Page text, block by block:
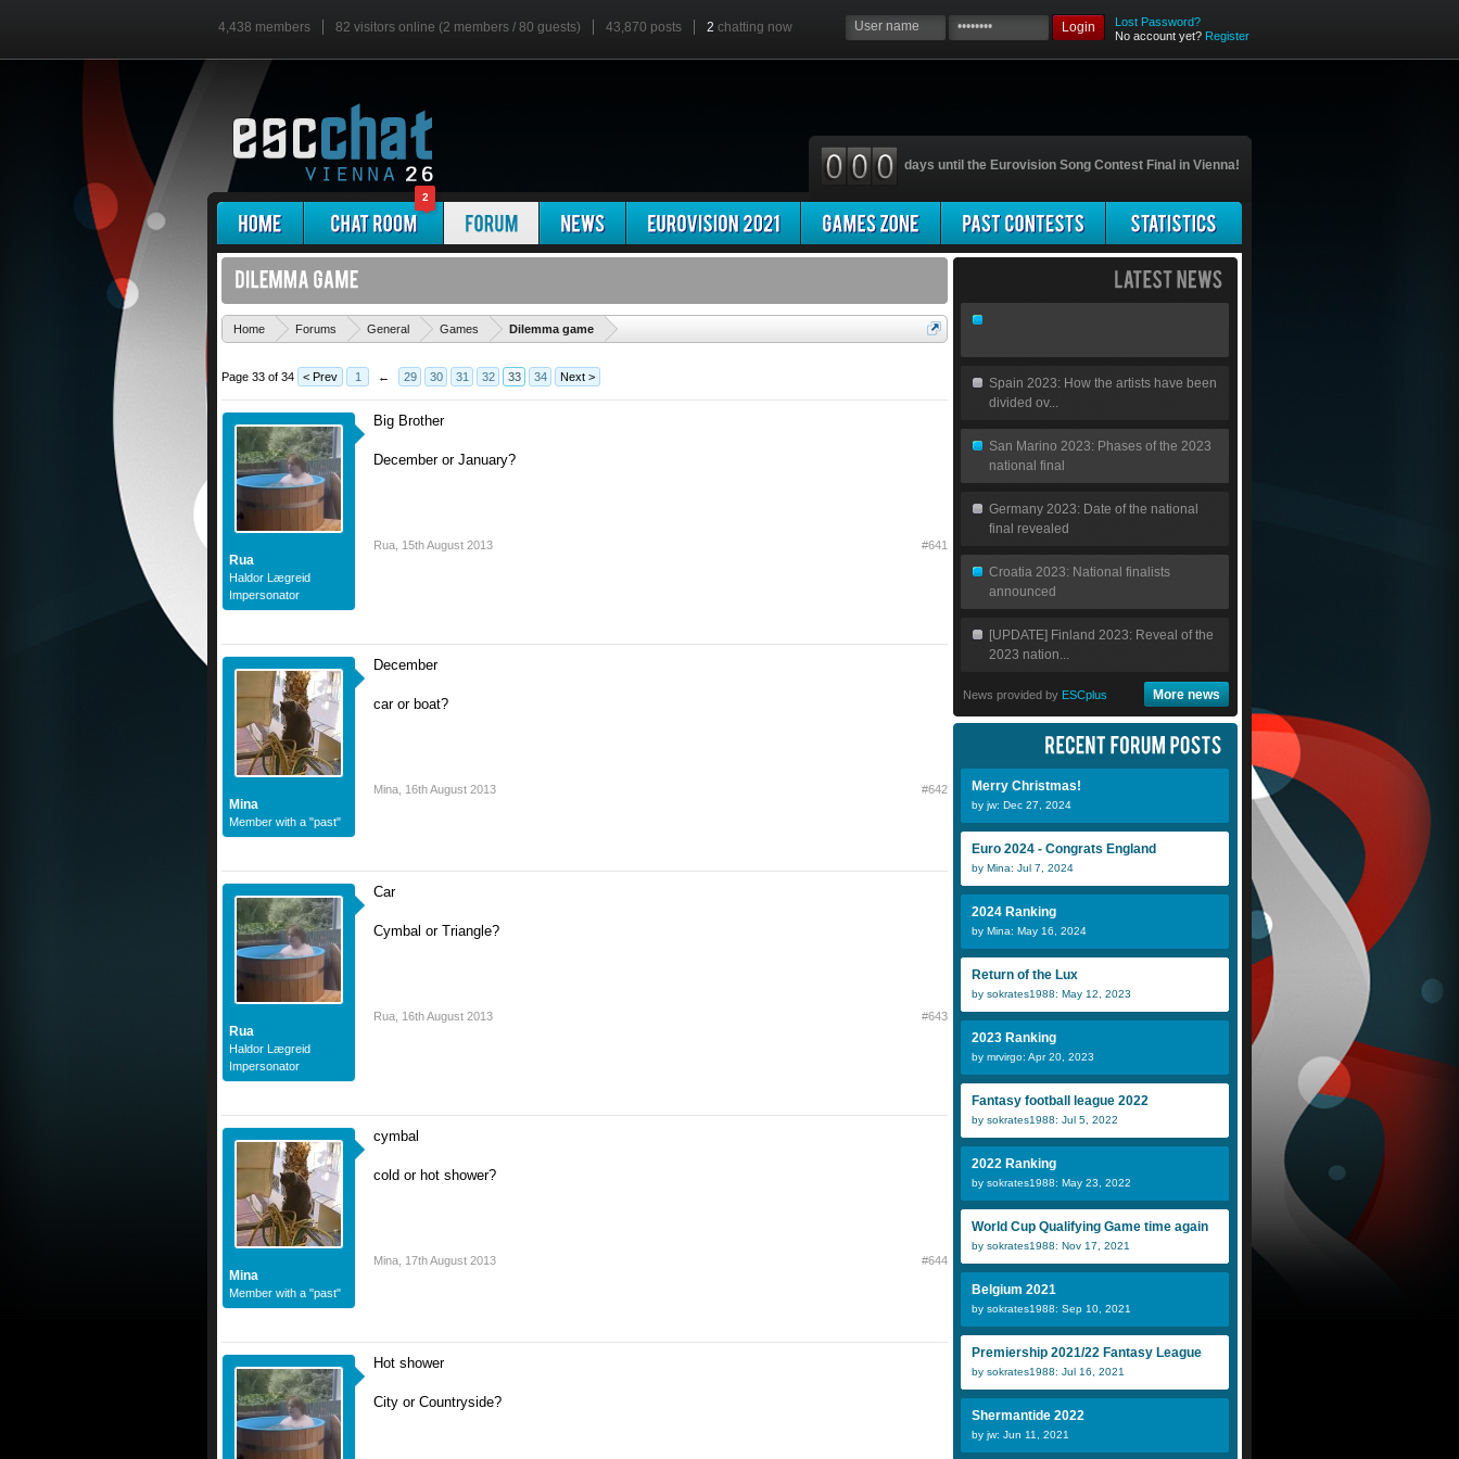
4,438 members 82 visitors online (2 members / 80 guests) 43,870 posts 2 chatting now Login
Lost Password?
No account yet? Register
days until the Eurovision Song Contest Final in Vienna!
2
Home Forums General Games Dilemma game
Page 33 of 34 < Prev 1 ← 29 30 31 32 33 34 Next >
Rua
Haldor Lægreid
Impersonator
Big Brother
December or January?
Rua 15th August 2013 #641
Mina
Member with a "past"
December
car or boat?
Mina 16th August 2013 #642
Rua
Haldor Lægreid
Impersonator
Car
Cymbal or Triangle?
Rua 16th August 2013 #643
Mina
Member with a "past"
cymbal
cold or hot shower?
Mina 17th August 2013 #644
Hot shower
City or Countryside?
Spain 2023: How the artists have been
divided ov...
San Marino 2023: Phases of the 2023
national final
Germany 2023: Date of the national
final revealed
Croatia 2023: National finalists
announced
[UPDATE] Finland 2023: Reveal of the
2023 nation...
News provided by ESCplus More news
Merry Christmas!
by jw: Dec 27, 2024
Euro 2024 - Congrats England
by Mina: Jul 7, 2024
2024 Ranking
by Mina: May 16, 2024
Return of the Lux
by sokrates1988: May 12, 2023
2023 Ranking
by mrvirgo: Apr 20, 2023
Fantasy football league 2022
by sokrates1988: Jul 5, 2022
2022 Ranking
by sokrates1988: May 23, 2022
World Cup Qualifying Game time again
by sokrates1988: Nov 17, 2021
Belgium 2021
by sokrates1988: Sep 10, 2021
Premiership 2021/22 Fantasy League
by sokrates1988: Jul 16, 2021
Shermantide 2022
by jw: Jun 11, 2021